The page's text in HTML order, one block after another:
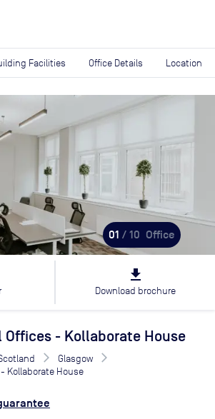
Facilities Office Details Location
01 / 10 Office
file_download
Download brochure
- Kollaborate House
Glasgow
Kollaborate House